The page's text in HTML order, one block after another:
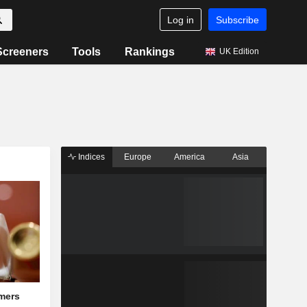
Log in Subscribe
Tools Rankings UK Edition
Indices Europe America Asia